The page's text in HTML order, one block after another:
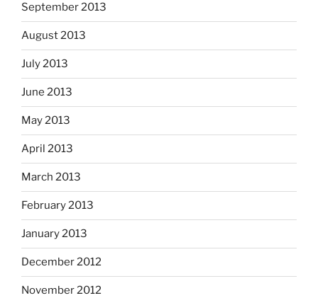
September 2013
August 2013
July 2013
June 2013
May 2013
April 2013
March 2013
February 2013
January 2013
December 2012
November 2012